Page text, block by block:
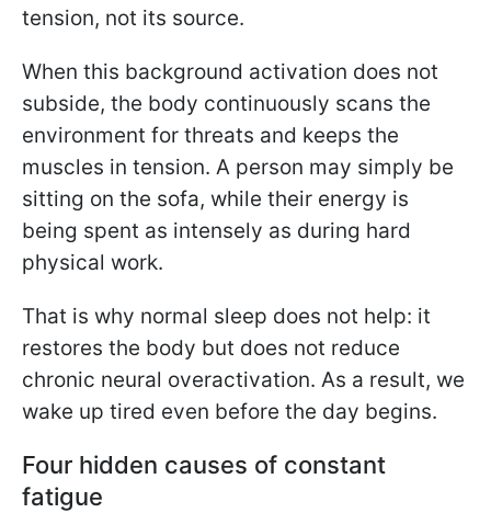
tension, not its source.
When this background activation does not
subside, the body continuously scans the
environment for threats and keeps the
muscles in tension. A person may simply be
sitting on the sofa, while their energy is
being spent as intensely as during hard
physical work.
That is why normal sleep does not help: it
restores the body but does not reduce
chronic neural overactivation. As a result, we
wake up tired even before the day begins.
Four hidden causes of constant
fatigue